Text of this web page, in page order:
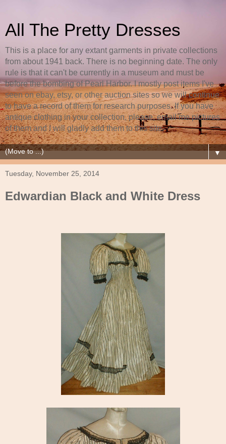
All The Pretty Dresses
This is a place for any extant garments in private collections
from about 1941 back. There is no beginning date. The only
rule is that it can't be currently in a museum and must be
before the bombing of Pearl Harbor. I mostly post items I've
seen on ebay, etsy, or other auction sites so we will continue
to have a record of them for research purposes. If you have
antique clothing in your collection, please, email me pictures
of them and I will gladly add them to this site.
▼
Tuesday, November 25, 2014
Edwardian Black and White Dress